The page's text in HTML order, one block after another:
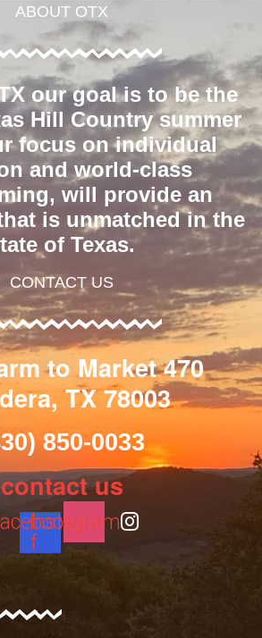
ABOUT OTX
our goal is to be the
Hill Country summer
focus on individual
and world-class
will provide an
is unmatched in the
of Texas.
CONTACT US
to Market 470
TX 78003
850-0033
contact us
f
Instagram